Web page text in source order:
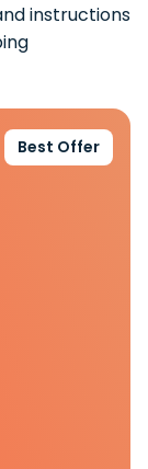
instructions
Best Offer